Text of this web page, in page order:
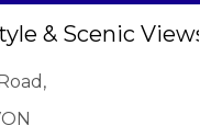
& Scenic Views